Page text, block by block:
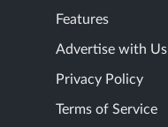
Features
Advertise with Us
Privacy Policy
Terms of Service